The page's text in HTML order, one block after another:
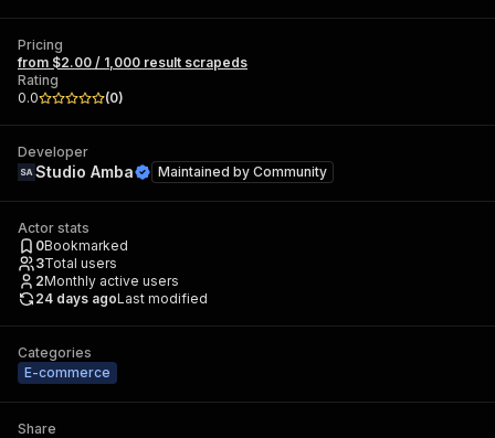
Pricing
from $2.00 / 1,000 result scrapeds
Rating
0.0
(0)
Developer
Studio Amba Maintained by Community
Actor stats
0Bookmarked
3Total users
2Monthly active users
24 days agoLast modified
Categories
E-commerce
Share